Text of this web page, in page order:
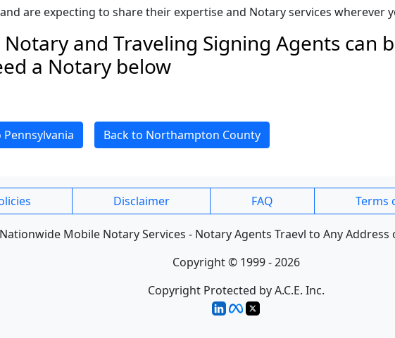
are expecting to share their expertise and Notary services wherever
and Traveling Signing Agents can
a Notary below
Pennsylvania Back to Northampton County
Disclaimer FAQ Terms
Nationwide Mobile Notary Services - Notary Agents Traevl to Any Address
Copyright © 1999 - 2026
Copyright Protected by A.C.E. Inc.